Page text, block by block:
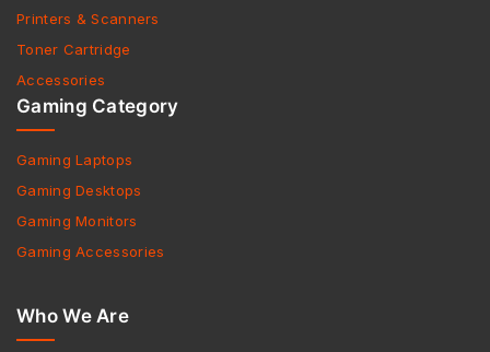
Printers & Scanners
Toner Cartridge
Accessories
Gaming Category
Gaming Laptops
Gaming Desktops
Gaming Monitors
Gaming Accessories
Who We Are